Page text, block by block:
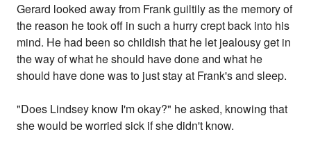
Gerard looked away from Frank guiltily as the memory of
the reason he took off in such a hurry crept back into his
mind. He had been so childish that he let jealousy get in
the way of what he should have done and what he
should have done was to just stay at Frank's and sleep.
"Does Lindsey know I'm okay?" he asked, knowing that
she would be worried sick if she didn't know.